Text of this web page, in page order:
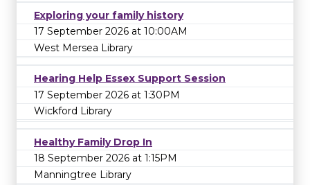
Exploring your family history
17 September 2026 at 10:00AM
West Mersea Library
Hearing Help Essex Support Session
17 September 2026 at 1:30PM
Wickford Library
Healthy Family Drop In
18 September 2026 at 1:15PM
Manningtree Library